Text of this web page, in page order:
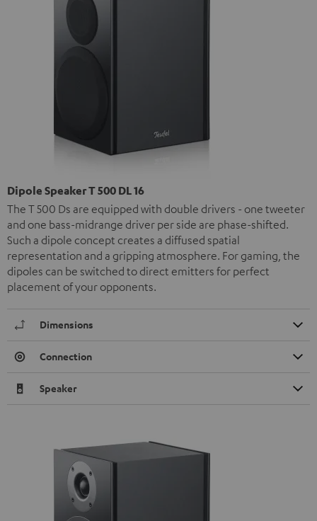
Dipole Speaker T 500 DL 16
The T 500 Ds are equipped with double drivers - one tweeter
and one bass-midrange driver per side are phase-shifted.
Such a dipole concept creates a diffused spatial
representation and a gripping atmosphere. For gaming, the
dipoles can be switched to direct emitters for perfect
placement of your opponents.
Dimensions
Connection
Speaker